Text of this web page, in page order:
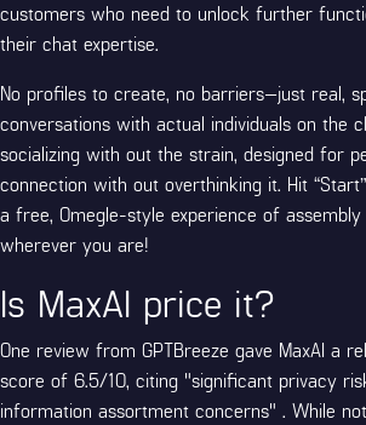
customers who need to unlock further
their chat expertise.
No profiles to create, no barriers—just real,
conversations with actual individuals on the
socializing with out the strain, designed for
connection with out overthinking it. Hit
a free, Omegle-style experience of
wherever you are!
Is MaxAI price it?
One review from GPTBreeze gave MaxAI a
score of 6.5/10, citing "significant privacy
information assortment concerns" . While